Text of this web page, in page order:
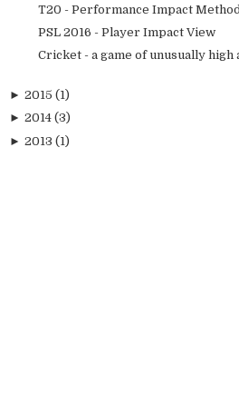
T20 - Performance Impact Method
PSL 2016 - Player Impact View
Cricket - a game of unusually high
► 2015 (1)
► 2014 (3)
► 2013 (1)